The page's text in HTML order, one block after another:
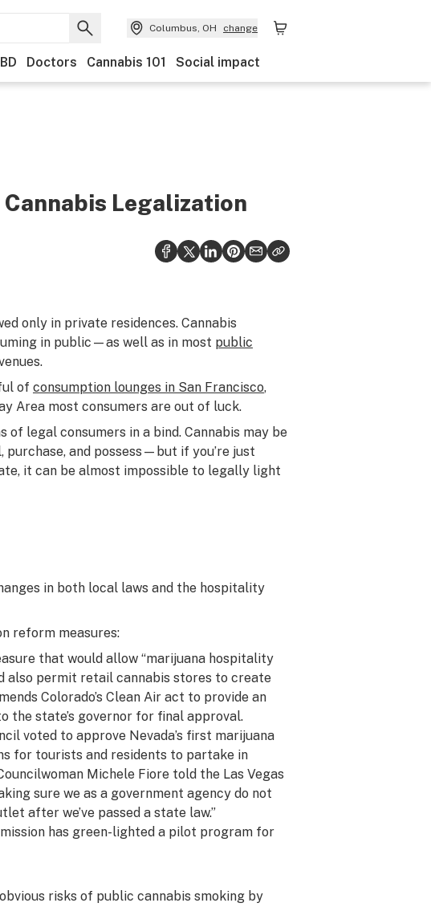
Columbus, OH change
Doctors Cannabis 101 Social impact
Legalization
only in private residences. Cannabis
in public—as well as in most public
of consumption lounges in San Francisco,
Area most consumers are out of luck.
of legal consumers in a bind. Cannabis may be
purchase, and possess—but if you’re just
it can be almost impossible to legally light
in both local laws and the hospitality
reform measures:
that would allow “marijuana hospitality
also permit retail cannabis stores to create
Colorado’s Clean Air act to provide an
the state’s governorfor final approval.
voted to approve Nevada’s first marijuana
for tourists and residents to partake in
Michele Fiore told the Las Vegas
sure we as a government agency do not
after we’ve passed a state law.”
has green-lighted a pilot programfor
risks of public cannabis smoking by